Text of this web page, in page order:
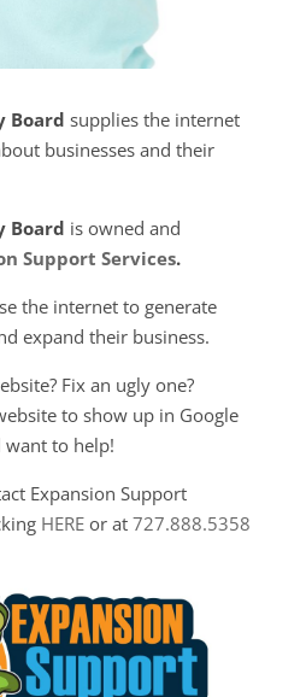
Board supplies the internet
businesses and their
Board is owned and
Support Services.
the internet to generate
expand their business.
Fix an ugly one?
to show up in Google
want to help!
Expansion Support
HEREor at 727.888.5358